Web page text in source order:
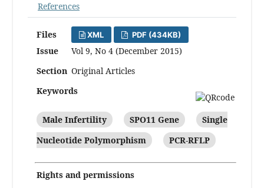
References
Files XML PDF (434KB)
Issue
Vol 9, No 4 (December 2015)
Section Original Articles
Keywords
Male Infertility SPO11 Gene
Single
Nucleotide Polymorphism
PCR-RFLP
Rights and permissions